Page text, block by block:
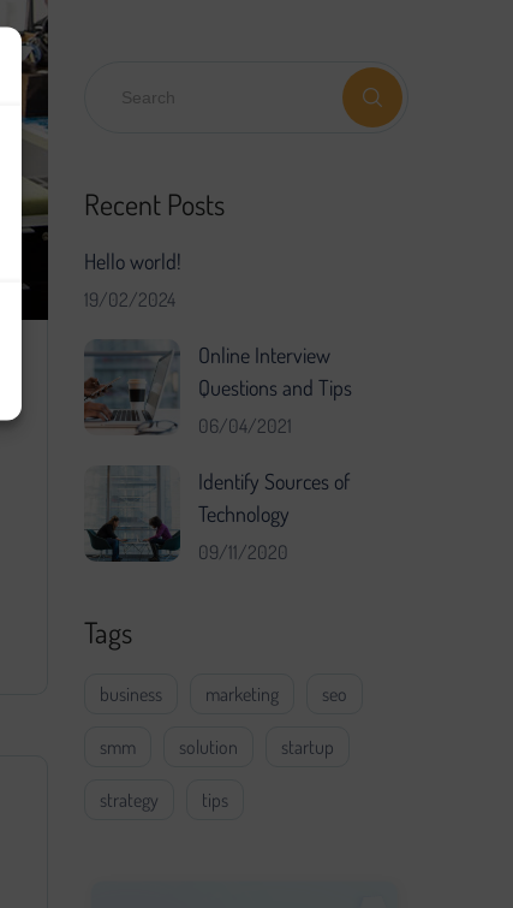
Recent Posts
Hello world!
19/02/2024
Online Interview
Questions and Tips
06/04/2021
Identify Sources of
Technology
09/11/2020
Tags
business marketing seo
smm solution startup
strategy tips